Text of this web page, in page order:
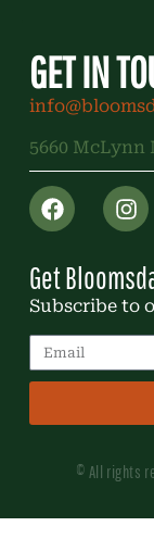
GET IN
5660 McLynn
Get
Subscribe to
© All rights